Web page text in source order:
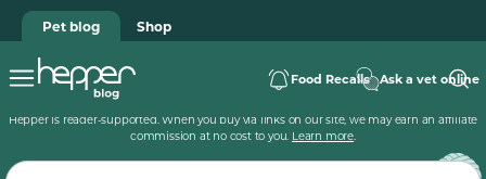
Pet blog Shop
Food Recalls Ask a vet online
Hepper is reader-supported. When you buy via links on our site, we may earn an affiliate
commission at no cost to you. Learn more.